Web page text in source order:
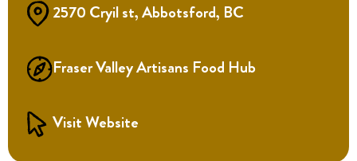
2570 Cryil st, Abbotsford, BC
Fraser Valley Artisans Food Hub
Visit Website